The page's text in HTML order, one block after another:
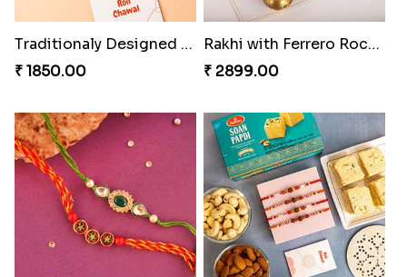
₹ 1850.00
Rakhi with Ferrero Rocher
₹ 2899.00